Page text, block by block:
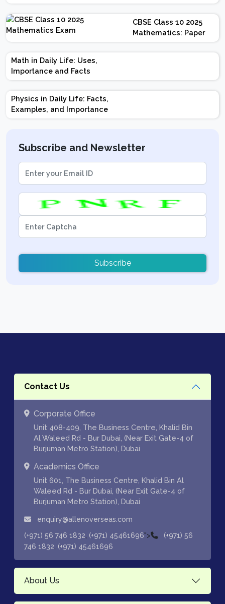
Chapter-wise Weightage,
Exam Pattern, Marking
Scheme
CBSE Class 10 2025
Mathematics: Paper
Design | Weightage |
Marks | Important
Math in Daily Life: Uses,
Importance and Facts
Physics in Daily Life: Facts,
Examples, and Importance
Subscribe and Newsletter
Subscribe
Contact Us
Corporate Office
Unit 408-409, The Business Centre, Khalid Bin
Al Waleed Rd - Bur Dubai, (Near Exit Gate-4 of
Burjuman Metro Station), Dubai
Academics Office
Unit 601, The Business Centre, Khalid Bin Al
Waleed Rd - Bur Dubai, (Near Exit Gate-4 of
Burjuman Metro Station), Dubai
enquiry@allenoverseas.com
(+971) 56 746 1832 (+971) 45461696">
(+971) 56
746 1832 (+971) 45461696
About Us